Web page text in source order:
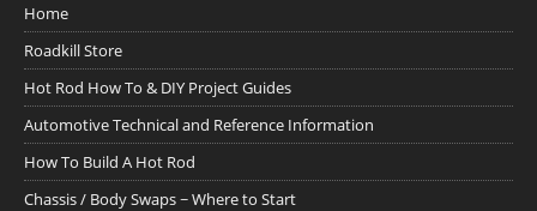
Home
Roadkill Store
Hot Rod How To & DIY Project Guides
Automotive Technical and Reference Information
How To Build A Hot Rod
Chassis / Body Swaps ~ Where to Start